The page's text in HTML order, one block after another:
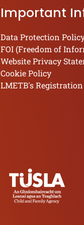
Important
Data Protection
FOI (Freedom of
Website Privacy
Cookie Policy
LMETB's